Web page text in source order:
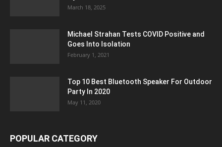
March 18, 2025
Michael Strahan Tests COVID Positive and
Goes Into Isolation
February 1, 2021
Top 10 Best Bluetooth Speaker For Outdoor
Party In 2020
May 11, 2020
POPULAR CATEGORY